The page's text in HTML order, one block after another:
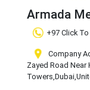
Armada
+97 Click
Company
Zayed Road Near
Towers,Dubai